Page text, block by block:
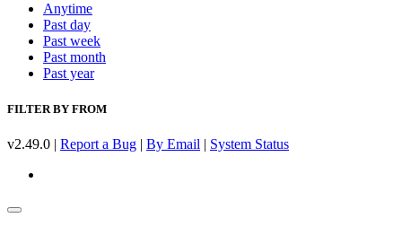
Anytime
Past day
Past week
Past month
Past year
FILTER BY FROM
v2.49.0 | Report a Bug | By Email | System Status